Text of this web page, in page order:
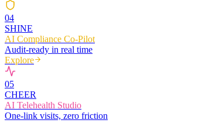
04
SHINE
AI Compliance Co-Pilot
Audit-ready in real time
Explore
05
CHEER
AI Telehealth Studio
One-link visits, zero friction